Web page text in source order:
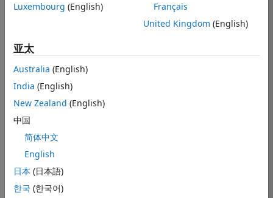
transcendental
solutions. For
equation y =
f(x,y) that had
solutions and
thus multiple
outputs y for
any given input
x, is it possible
to fit it to a data
Luxembourg (English)
Français
United Kingdom (English)
亚太
Australia (English)
India (English)
New Zealand (English)
中国
简体中文
English
日本 (日本語)
한국 (한국어)